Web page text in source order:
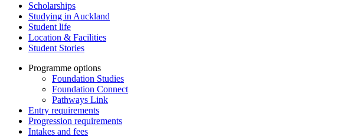
Scholarships
Studying in Auckland
Student life
Location & Facilities
Student Stories
Programme options
Foundation Studies
Foundation Connect
Pathways Link
Entry requirements
Progression requirements
Intakes and fees